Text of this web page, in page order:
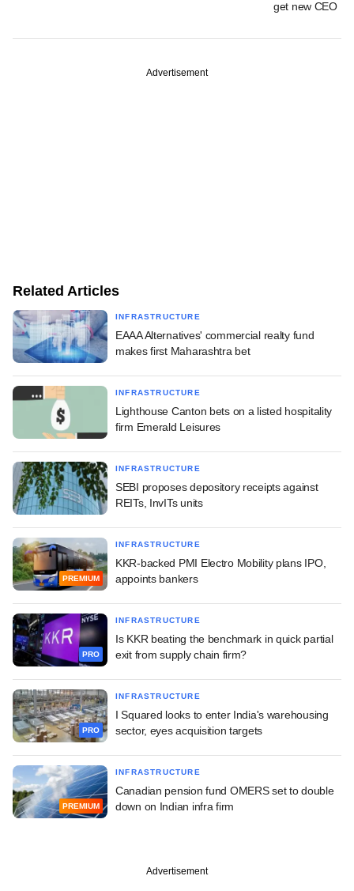
get new CEO
Advertisement
Related Articles
INFRASTRUCTURE
EAAA Alternatives' commercial realty fund
makes first Maharashtra bet
INFRASTRUCTURE
Lighthouse Canton bets on a listed hospitality
firm Emerald Leisures
INFRASTRUCTURE
SEBI proposes depository receipts against
REITs, InvITs units
PREMIUM
INFRASTRUCTURE
KKR-backed PMI Electro Mobility plans IPO,
appoints bankers
PRO
INFRASTRUCTURE
Is KKR beating the benchmark in quick partial
exit from supply chain firm?
PRO
INFRASTRUCTURE
I Squared looks to enter India's warehousing
sector, eyes acquisition targets
PREMIUM
INFRASTRUCTURE
Canadian pension fund OMERS set to double
down on Indian infra firm
Advertisement